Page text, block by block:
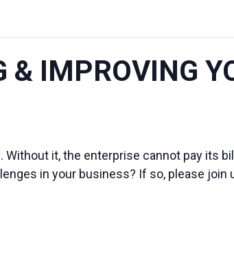
& IMPROVING
it, the enterprise cannot pay its
in your business? If so, please